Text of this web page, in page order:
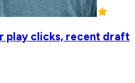
play clicks, recent draft